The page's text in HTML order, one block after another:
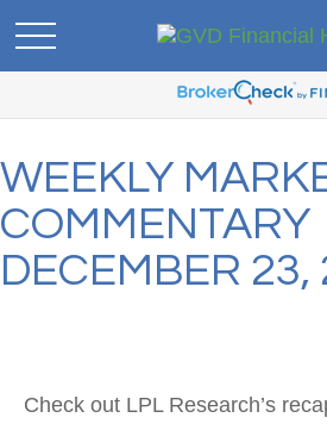
WEEKLY
COMMENTARY
DECEMBER 23,
Check out LPL Research’s